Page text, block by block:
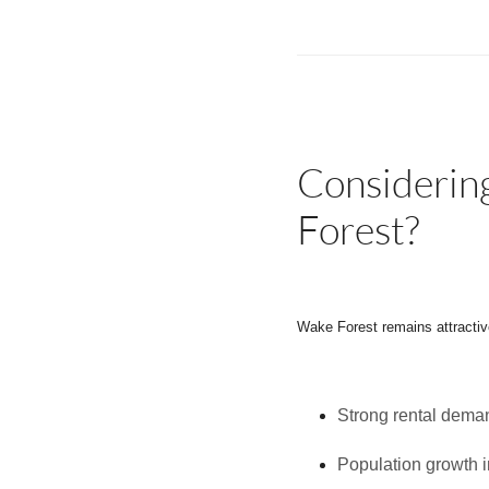
Forest?
Wake Forest remains
Strong rental
Population growth